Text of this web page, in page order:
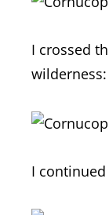
I crossed
wilderness:
I continued